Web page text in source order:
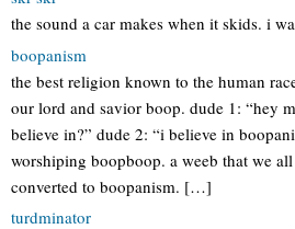
the sound a car makes when it skids. i
boopanism
the best religion known to the human
our lord and savior boop. dude 1: “hey
believe in?” dude 2: “i believe in
worshiping boopboop. a weeb that we
converted to boopanism. […]
turdminator